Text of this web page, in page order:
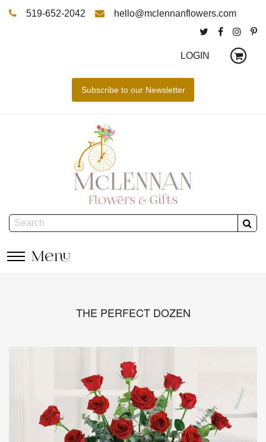
519-652-2042 hello@mclennanflowers.com
LOGIN
Menu
THE PERFECT DOZEN